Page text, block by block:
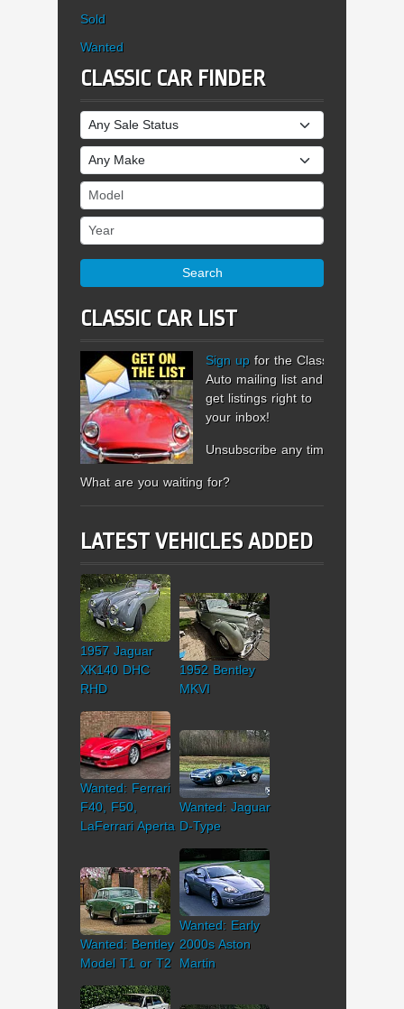
Sold
Wanted
CLASSIC CAR FINDER
Sale Status
Make
Model
Year
Search
CLASSIC CAR LIST
Sign up for the Classic
Auto mailing list and
get listings right to
your inbox!
Unsubscribe any time.
What are you waiting for?
LATEST VEHICLES ADDED
1957 Jaguar
XK140 DHC
RHD
1952 Bentley
MKVI
Wanted: Ferrari
F40, F50,
LaFerrari Aperta
Wanted: Jaguar
D-Type
Wanted: Bentley
Model T1 or T2
Wanted: Early
2000s Aston
Martin